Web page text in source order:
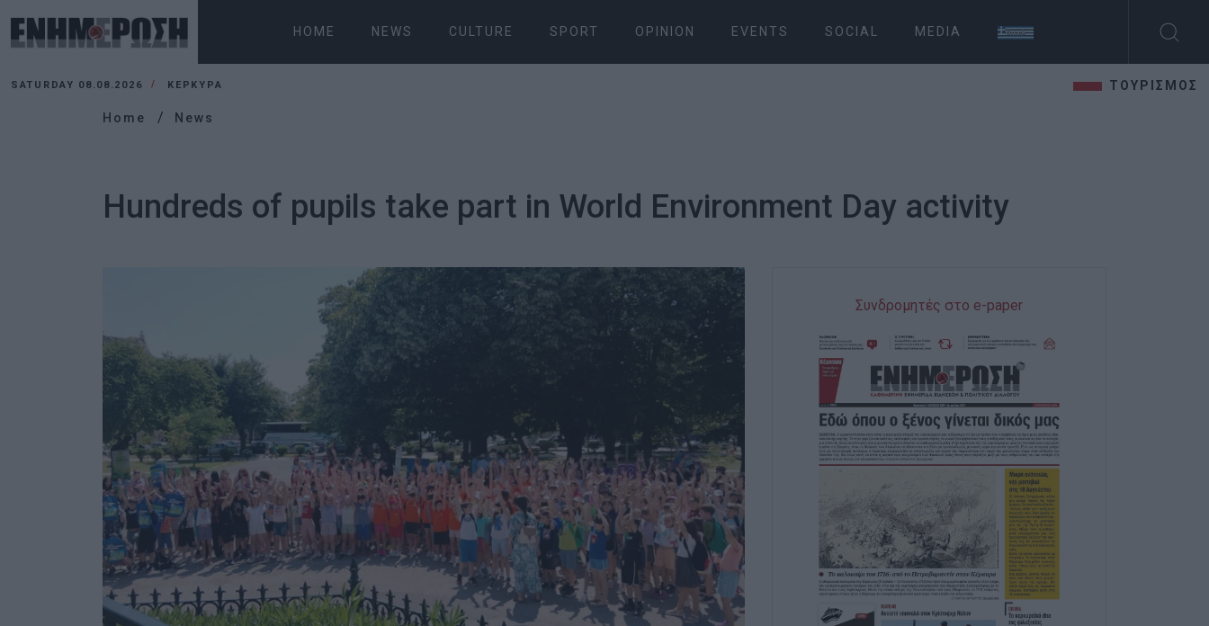
HOME NEWS CULTURE SPORT OPINION EVENTS SOCIAL MEDIA
SATURDAY 08.08.2026 ΚΕΡΚΥΡΑ ΤΟΥΡΙΣΜΟΣ
Home News
Hundreds of pupils take part in World Environment Day activity
Συνδρομητές στο e-paper